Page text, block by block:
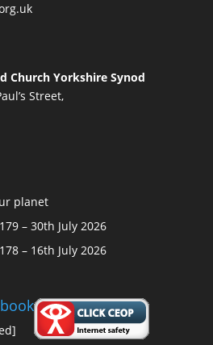
Church Yorkshire Synod
Street,
planet
– 30th July 2026
– 16th July 2026